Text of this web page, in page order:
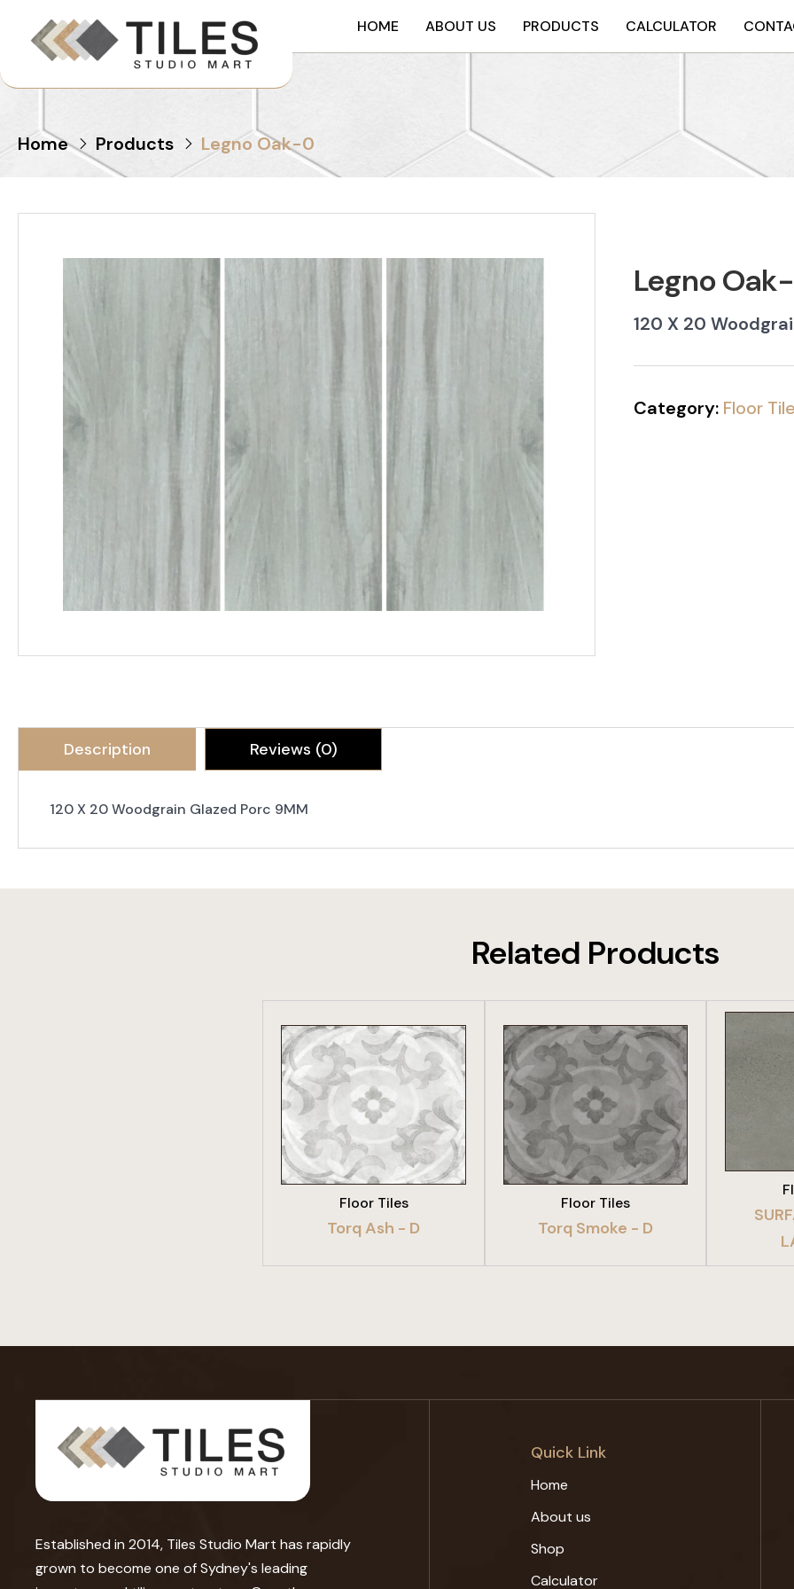
HOME ABOUT US PRODUCTS CALCULATOR
Home Products Legno Oak-0
Legno
120 X 20
Category: Floor
Description Reviews (0)
120 X 20 Woodgrain Glazed Porc 9MM
Related Products
VIEW PRODUCT
Floor Tiles
Torq Ash - D
VIEW PRODUCT
Floor Tiles
Torq Smoke - D
Established in 2014, Tiles Studio Mart has rapidly
grown to become one of Sydney's leading
Quick Link
Home
About us
Shop
Calculator